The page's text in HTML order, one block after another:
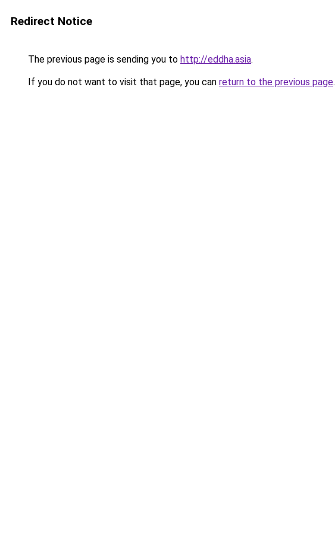
Redirect Notice
The previous page is sending you to http://eddha.asia.
If you do not want to visit that page, you can return to the previous page.